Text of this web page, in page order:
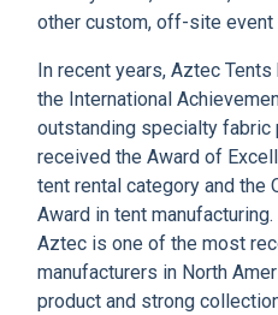
other custom, off-site event
In recent years, Aztec
the International
outstanding specialty fabric
received the Award of
tent rental category and the
Award in tent manufacturing.
Aztec is one of the most
manufacturers in North
product and strong